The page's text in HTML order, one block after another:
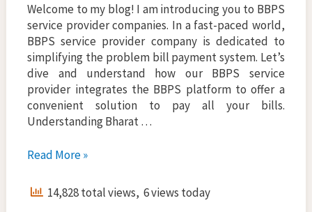
Welcome to my blog! I am introducing you to BBPS
service provider companies. In a fast-paced world,
BBPS service provider company is dedicated to
simplifying the problem bill payment system. Let’s
dive and understand how our BBPS service
provider integrates the BBPS platform to offer a
convenient solution to pay all your bills.
Understanding Bharat …
BBPS
Provider
Company:
Read More »
14,828 total views, 6 views today